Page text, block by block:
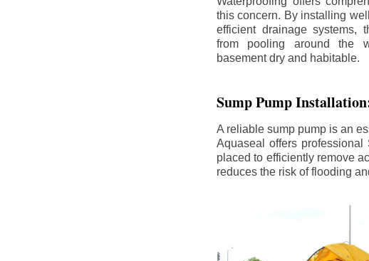
this concern. By installing
efficient drainage systems,
from pooling around the
basement dry and habitable.
Sump Pump
A reliable sump pump is an
Aquaseal offers
placed to efficiently remove
reduces the risk of flooding